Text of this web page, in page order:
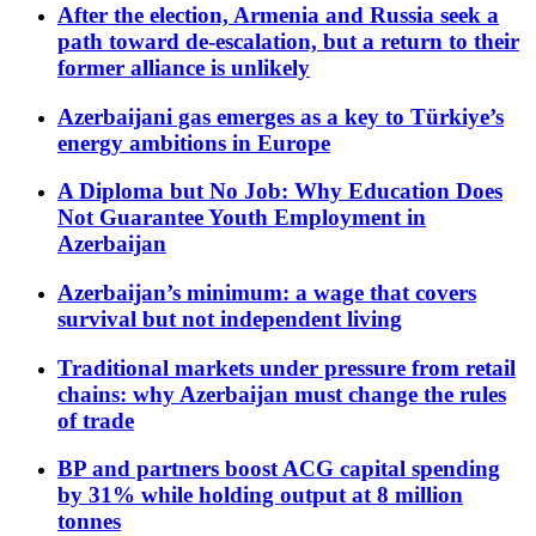
After the election, Armenia and Russia seek a
path toward de-escalation, but a return to their
former alliance is unlikely
Azerbaijani gas emerges as a key to Türkiye’s
energy ambitions in Europe
A Diploma but No Job: Why Education Does
Not Guarantee Youth Employment in
Azerbaijan
Azerbaijan’s minimum: a wage that covers
survival but not independent living
Traditional markets under pressure from retail
chains: why Azerbaijan must change the rules
of trade
BP and partners boost ACG capital spending
by 31% while holding output at 8 million
tonnes